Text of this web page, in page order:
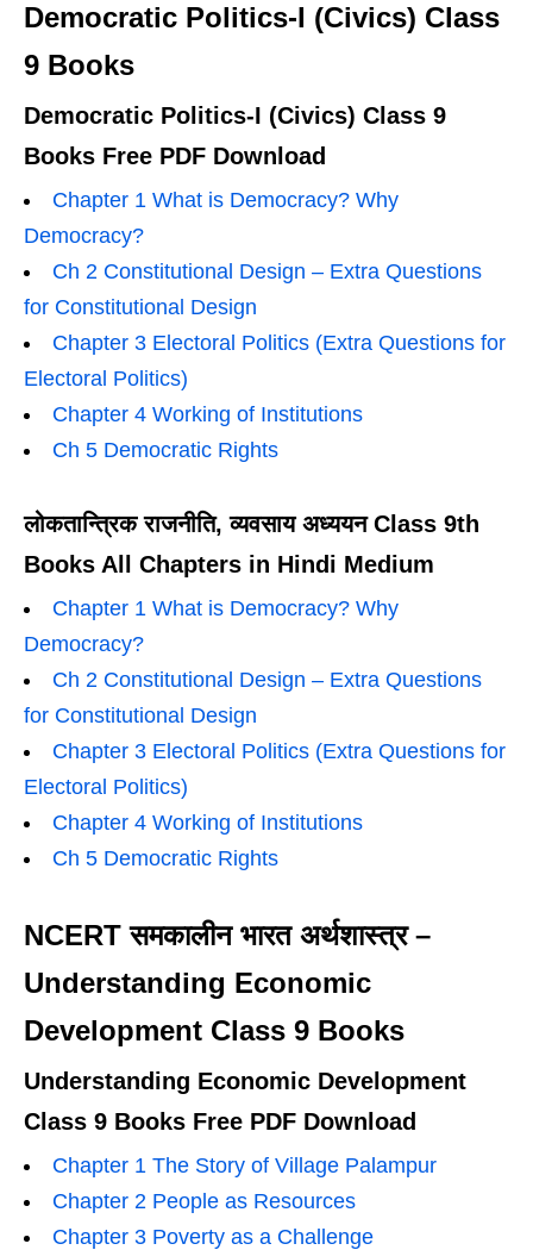
Democratic Politics-I (Civics) Class
9 Books
Democratic Politics-I (Civics) Class 9
Books Free PDF Download
Chapter 1 What is Democracy? Why
Democracy?
Ch 2 Constitutional Design – Extra Questions
for Constitutional Design
Chapter 3 Electoral Politics (Extra Questions for
Electoral Politics)
Chapter 4 Working of Institutions
Ch 5 Democratic Rights
लोकतान्त्रिक राजनीति, व्यवसाय अध्ययन Class 9th
Books All Chapters in Hindi Medium
Chapter 1 What is Democracy? Why
Democracy?
Ch 2 Constitutional Design – Extra Questions
for Constitutional Design
Chapter 3 Electoral Politics (Extra Questions for
Electoral Politics)
Chapter 4 Working of Institutions
Ch 5 Democratic Rights
NCERT समकालीन भारत अर्थशास्त्र –
Understanding Economic
Development Class 9 Books
Understanding Economic Development
Class 9 Books Free PDF Download
Chapter 1 The Story of Village Palampur
Chapter 2 People as Resources
Chapter 3 Poverty as a Challenge